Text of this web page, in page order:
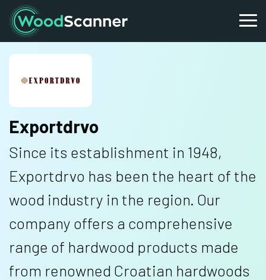
Exportdrvo
Since its establishment in 1948,
Exportdrvo has been the heart of the
wood industry in the region. Our
company offers a comprehensive
range of hardwood products made
from renowned Croatian hardwoods